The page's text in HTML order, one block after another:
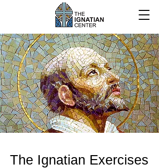
The Ignatian Exercises